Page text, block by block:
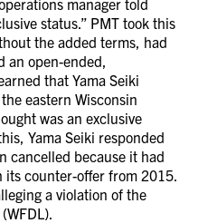
manager told
status.” PMT took this
the added terms, had
an open-ended,
that Yama Seiki
eastern Wisconsin
was an exclusive
Yama Seiki responded
cancelled because it had
counter-offer from 2015.
a violation of the